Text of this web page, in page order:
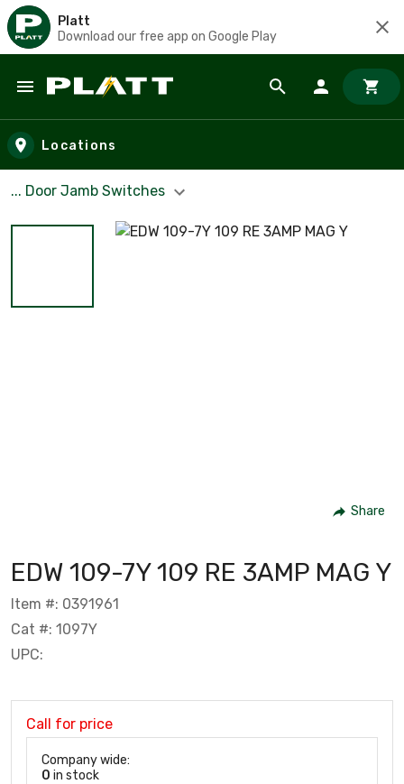
Platt
Download our free app on Google Play
Skip to main content
Locations
... Door Jamb Switches
Share
EDW 109-7Y 109 RE 3AMP MAG Y
Item #: 0391961
Cat #: 1097Y
UPC:
Call for price
Company wide:
0 in stock